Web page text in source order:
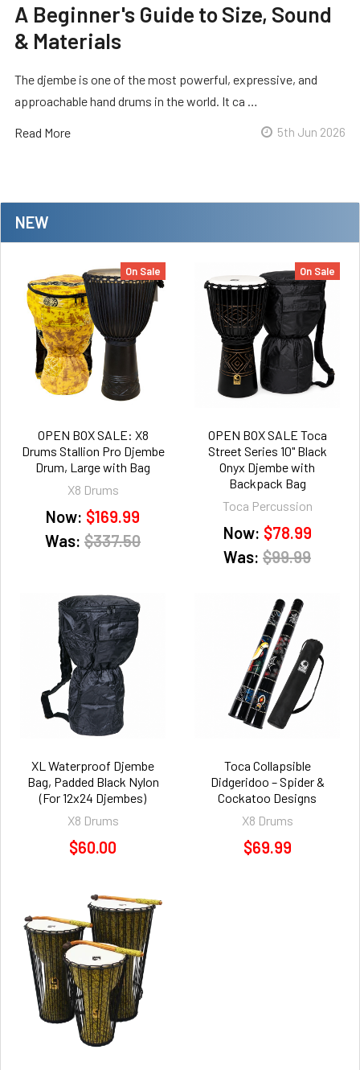
NEW
On Sale
OPEN BOX SALE: X8
Drums Stallion Pro Djembe
Drum, Large with Bag
X8 Drums
Now: $169.99
Was: $337.50
On Sale
OPEN BOX SALE Toca
Street Series 10" Black
Onyx Djembe with
Backpack Bag
Toca Percussion
Now: $78.99
Was: $99.99
XL Waterproof Djembe
Bag, Padded Black Nylon
(For 12x24 Djembes)
X8 Drums
$60.00
Toca Collapsible
Didgeridoo – Spider &
Cockatoo Designs
X8 Drums
$69.99
A Beginner's Guide to Size, Sound
& Materials
The djembe is one of the most powerful, expressive, and
approachable hand drums in the world. It ca …
Read More 5th Jun 2026